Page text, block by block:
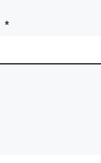
*